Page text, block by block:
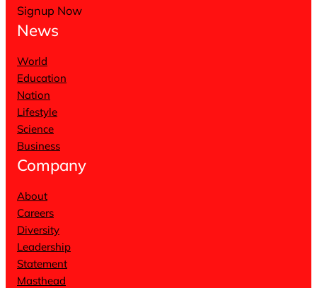
Signup Now
News
World
Education
Nation
Lifestyle
Science
Business
Company
About
Careers
Diversity
Leadership
Statement
Masthead